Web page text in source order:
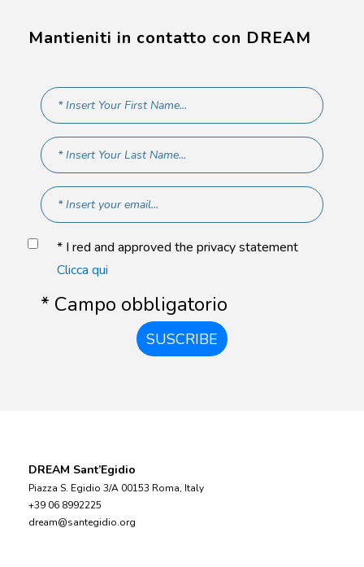
Mantieniti in contatto con DREAM
* I red and approved the privacy statement
Clicca qui
* Campo obbligatorio
SUSCRIBE
DREAM Sant’Egidio
Piazza S. Egidio 3/A 00153 Roma, Italy
+39 06 8992225
dream@santegidio.org